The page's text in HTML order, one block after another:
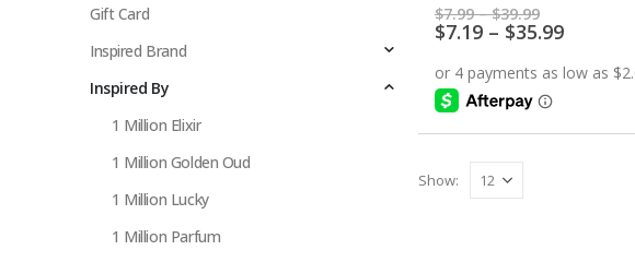
chosen
the
product
page
$7.99 – $39.99Price
range:
$7.99
$39.99
$7.19 – $35.99Price
$7.19
Show:
Gift Card
Inspired Brand
Inspired By
1 Million Elixir
1 Million Golden Oud
1 Million Lucky
1 Million Parfum